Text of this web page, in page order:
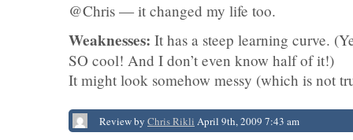
@Chris — it changed my life too.
Weaknesses: It has a steep learning curve.
SO cool! And I don’t even know half of it!)
It might look somehow messy (which is not
Review by Chris Rikli April 9th, 2009 7:43 am